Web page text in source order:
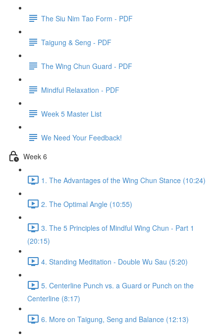
The Siu Nim Tao Form - PDF
Taigung & Seng - PDF
The Wing Chun Guard - PDF
Mindful Relaxation - PDF
Week 5 Master List
We Need Your Feedback!
Week 6
1. The Advantages of the Wing Chun Stance (10:24)
2. The Optimal Angle (10:55)
3. The 5 Principles of Mindful Wing Chun - Part 1
(20:15)
4. Standing Meditation - Double Wu Sau (5:20)
5. Centerline Punch vs. a Guard or Punch on the
Centerline (8:17)
6. More on Taigung, Seng and Balance (12:13)